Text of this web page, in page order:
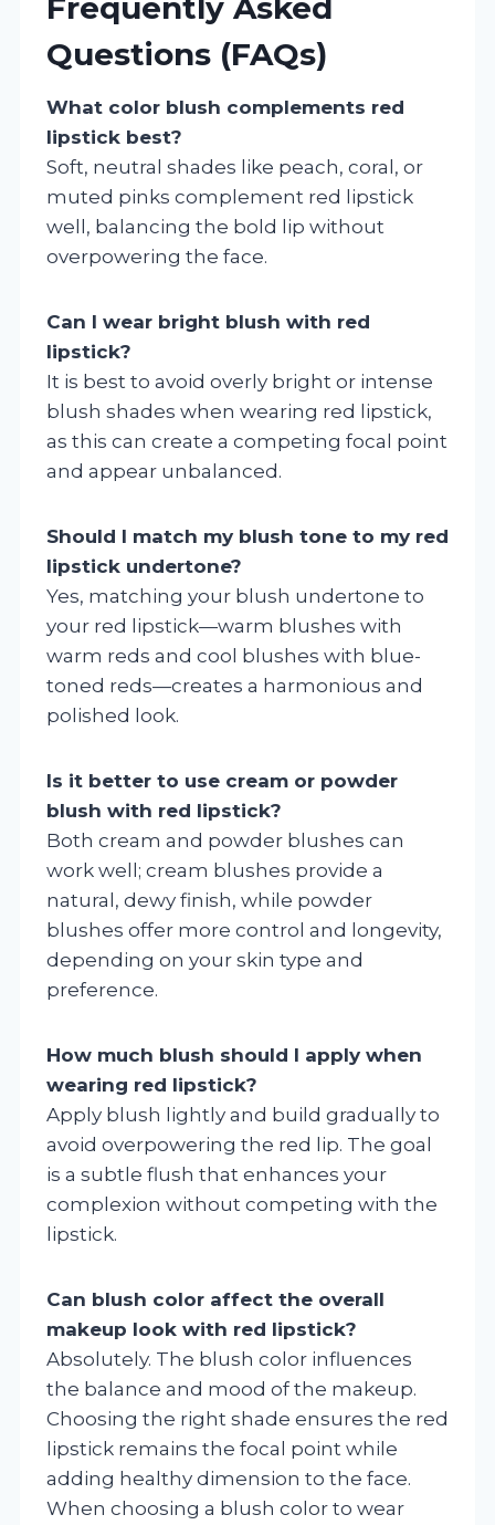
Questions (FAQs)
What color blush complements red
lipstick best?
Soft, neutral shades like peach, coral, or
muted pinks complement red lipstick
well, balancing the bold lip without
overpowering the face.
Can I wear bright blush with red
lipstick?
It is best to avoid overly bright or intense
blush shades when wearing red lipstick,
as this can create a competing focal point
and appear unbalanced.
Should I match my blush tone to my red
lipstick undertone?
Yes, matching your blush undertone to
your red lipstick—warm blushes with
warm reds and cool blushes with blue-
toned reds—creates a harmonious and
polished look.
Is it better to use cream or powder
blush with red lipstick?
Both cream and powder blushes can
work well; cream blushes provide a
natural, dewy finish, while powder
blushes offer more control and longevity,
depending on your skin type and
preference.
How much blush should I apply when
wearing red lipstick?
Apply blush lightly and build gradually to
avoid overpowering the red lip. The goal
is a subtle flush that enhances your
complexion without competing with the
lipstick.
Can blush color affect the overall
makeup look with red lipstick?
Absolutely. The blush color influences
the balance and mood of the makeup.
Choosing the right shade ensures the red
lipstick remains the focal point while
adding healthy dimension to the face.
When choosing a blush color to wear